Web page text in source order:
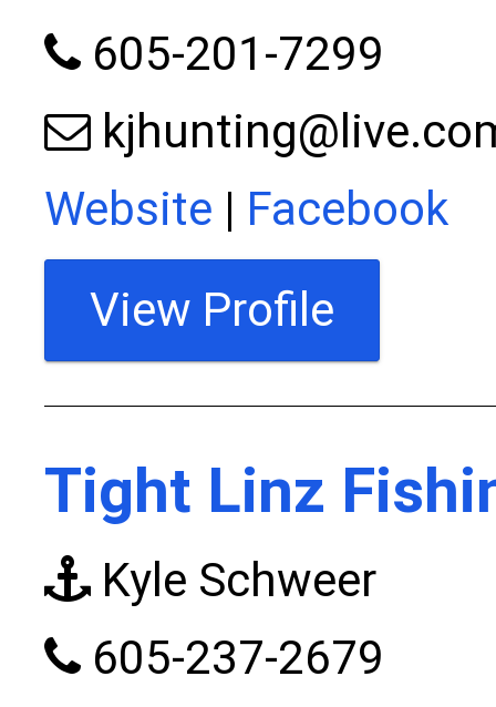
605-201-7299
Website | Facebook
View Profile
Tight Linz
Kyle Schweer
605-237-2679